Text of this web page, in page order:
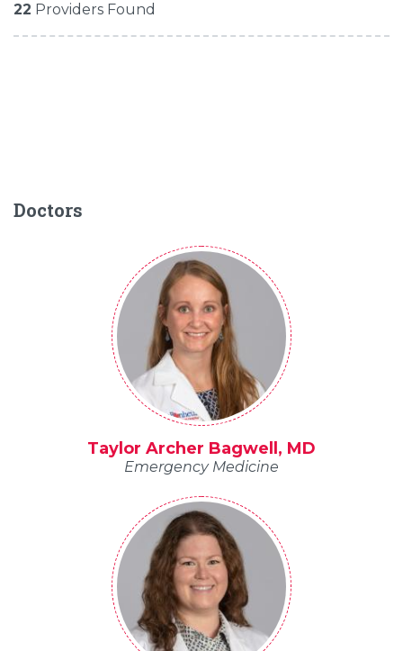
22 Providers Found
Doctors
Taylor Archer Bagwell, MD
Emergency Medicine